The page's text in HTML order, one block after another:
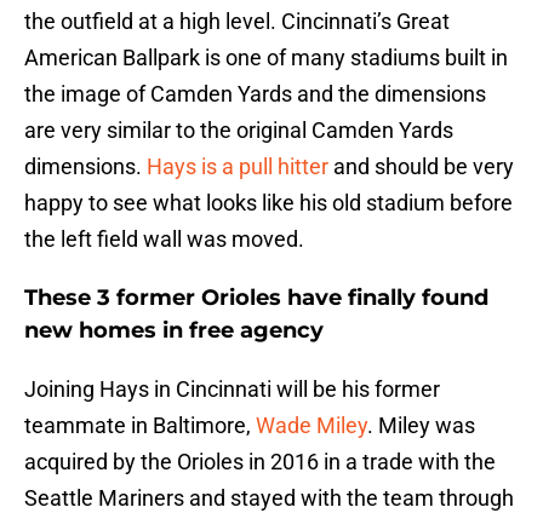
the outfield at a high level. Cincinnati’s Great
American Ballpark is one of many stadiums built in
the image of Camden Yards and the dimensions
are very similar to the original Camden Yards
dimensions. Hays is a pull hitter and should be very
happy to see what looks like his old stadium before
the left field wall was moved.
These 3 former Orioles have finally found
new homes in free agency
Joining Hays in Cincinnati will be his former
teammate in Baltimore, Wade Miley. Miley was
acquired by the Orioles in 2016 in a trade with the
Seattle Mariners and stayed with the team through